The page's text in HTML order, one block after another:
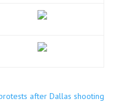
after Dallas shooting